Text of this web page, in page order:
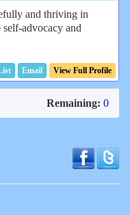
and thriving in
advocacy and
Email View Full Profile
Remaining: 0